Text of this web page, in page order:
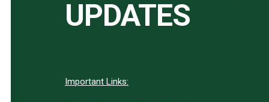
UPDATES
Important Links: